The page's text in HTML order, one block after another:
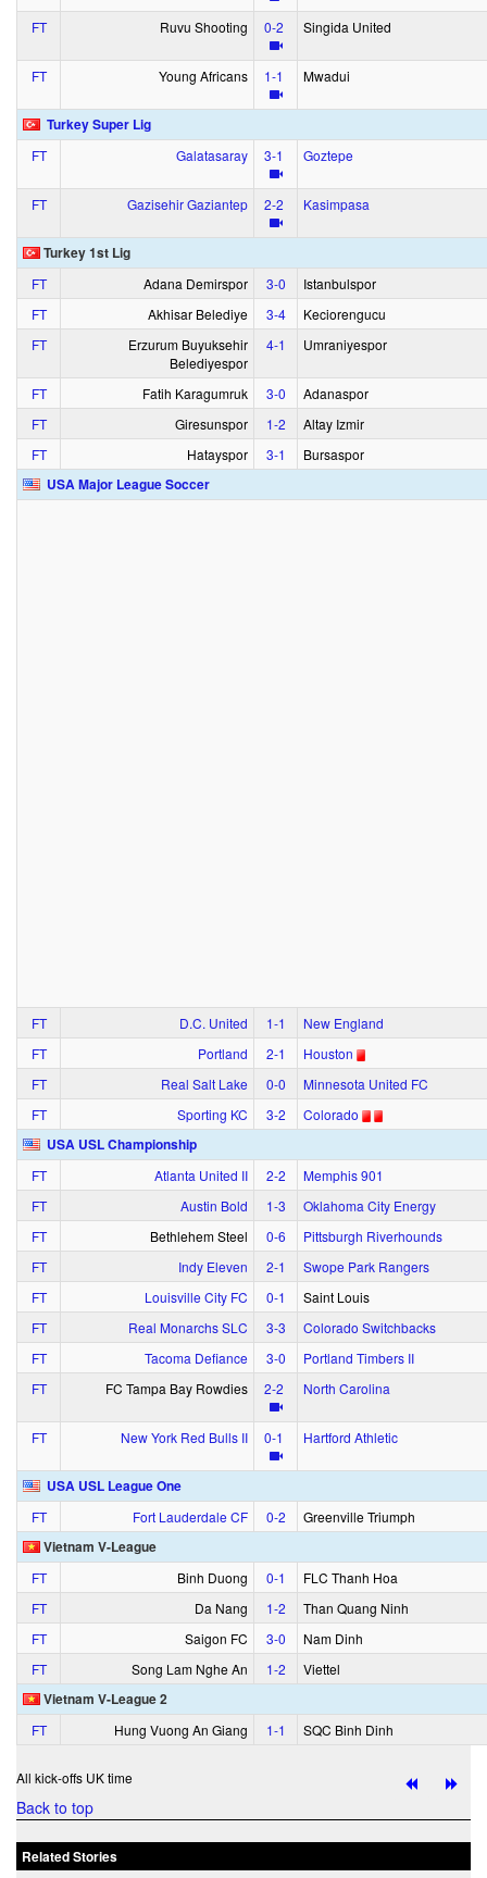
FT Ruvu Shooting 0‑2 Singida United
FT Young Africans 1‑1 Mwadui
Turkey Super Lig
FT Galatasaray 3‑1 Goztepe
FT Gazisehir Gaziantep 2‑2 Kasimpasa
Turkey 1st Lig
FT Adana Demirspor 3‑0
Istanbulspor
FT
Akhisar Belediye 3‑4
Keciorengucu
FT
Erzurum Buyuksehir
Belediyespor
4‑1 Umraniyespor
FT Fatih Karagumruk 3‑0
Adanaspor
FT
Giresunspor 1‑2
Altay Izmir
FT
Hatayspor 3‑1 Bursaspor
USA Major League Soccer
FT D.C. United 1‑1
New England
FT
Portland 2‑1
Houston
FT
Real Salt Lake 0‑0
Minnesota United FC
FT
Sporting KC 3‑2 Colorado
USA USL Championship
FT Atlanta United II 2‑2
Memphis 901
FT
Austin Bold 1‑3
Oklahoma City Energy
FT
Bethlehem Steel 0‑6
Pittsburgh Riverhounds
FT
Indy Eleven 2‑1
Swope Park Rangers
FT
Louisville City FC 0‑1
Saint Louis
FT
Real Monarchs SLC 3‑3
Colorado Switchbacks
FT
Tacoma Defiance 3‑0
Portland Timbers II
FT
FC Tampa Bay Rowdies 2‑2 North Carolina
FT New York Red Bulls II 0‑1 Hartford Athletic
USA USL League One
FT Fort Lauderdale CF 0‑2 Greenville Triumph
Vietnam V-League
FT Binh Duong 0‑1
FLC Thanh Hoa
FT
Da Nang 1‑2
Than Quang Ninh
FT
Saigon FC 3‑0
Nam Dinh
FT
Song Lam Nghe An 1‑2 Viettel
Vietnam V-League 2
FT Hung Vuong An Giang 1‑1 SQC Binh Dinh
All kick-offs UK time
Back to top
Related Stories